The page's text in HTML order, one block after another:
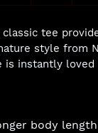
tee
style from
is instantly
body length